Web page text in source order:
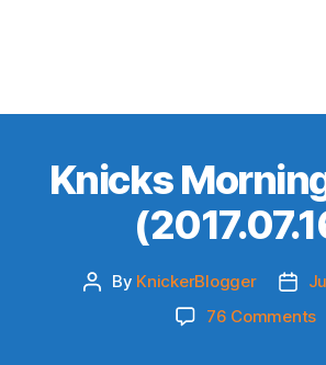
Knicks
Post
By KnickerBlogger
Post
date
76 Commentson